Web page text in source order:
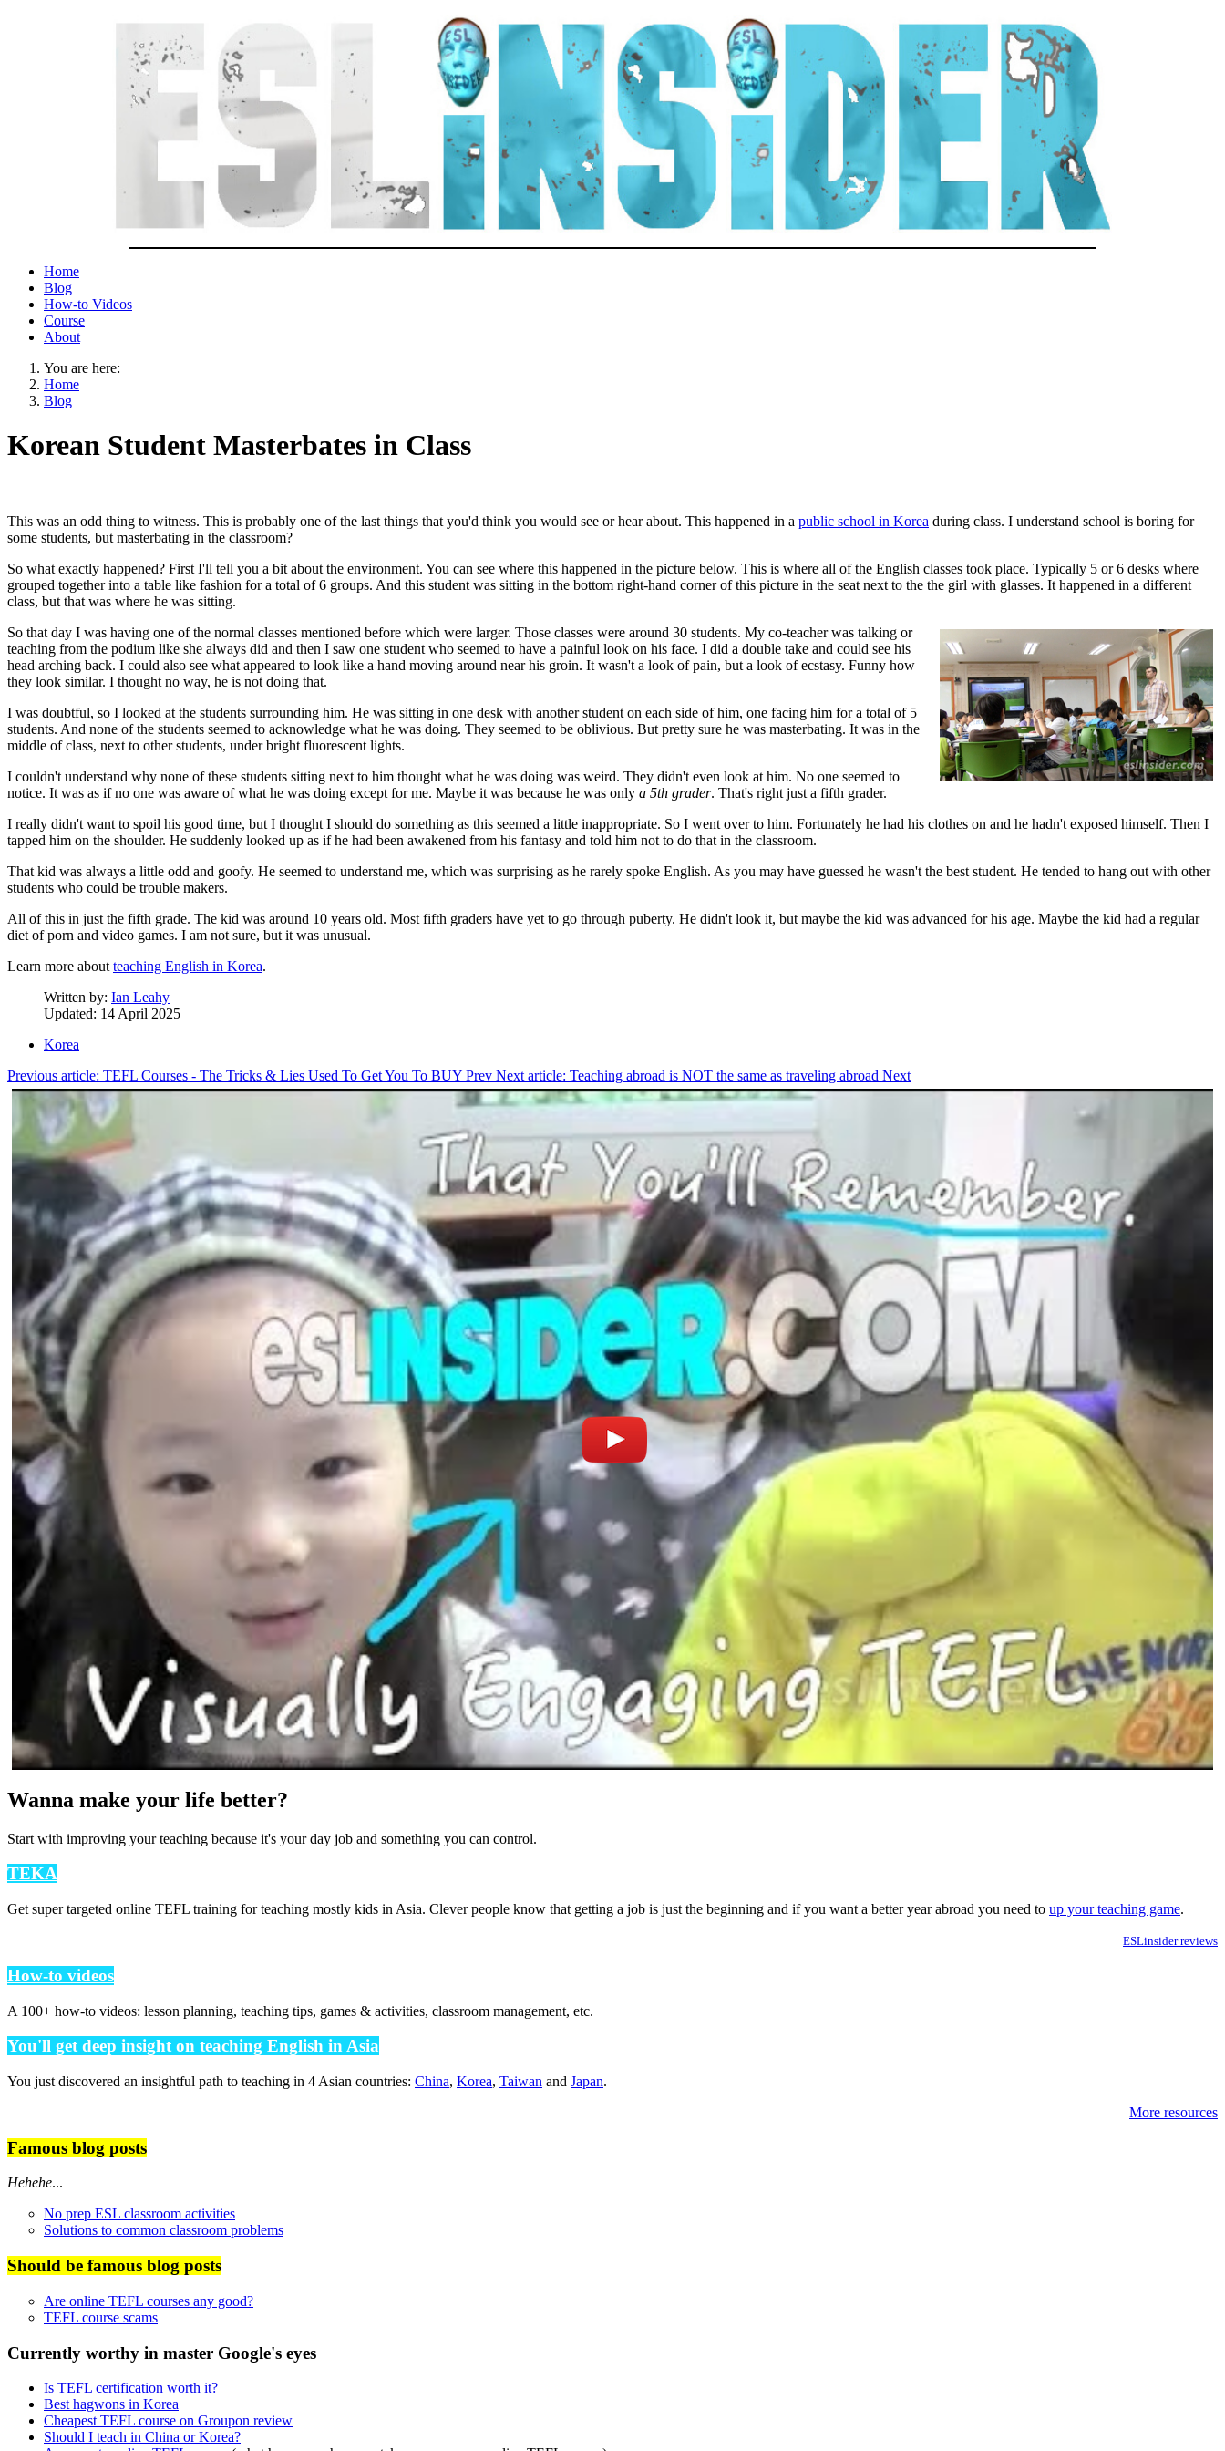
Home
Blog
How-to Videos
Course
About
You are here:
Home
Blog
Korean Student Masterbates in Class
This was an odd thing to witness. This is probably one of the last things that you'd think you would see or hear about. This happened in a public school in Korea during class. I understand school is boring for
some students, but masterbating in the classroom?
So what exactly happened? First I'll tell you a bit about the environment. You can see where this happened in the picture below. This is where all of the English classes took place. Typically 5 or 6 desks where
grouped together into a table like fashion for a total of 6 groups. And this student was sitting in the bottom right-hand corner of this picture in the seat next to the the girl with glasses. It happened in a different
class, but that was where he was sitting.
So that day I was having one of the normal classes mentioned before which were larger. Those classes were around 30 students. My co-teacher was talking or
teaching from the podium like she always did and then I saw one student who seemed to have a painful look on his face. I did a double take and could see his
head arching back. I could also see what appeared to look like a hand moving around near his groin. It wasn't a look of pain, but a look of ecstasy. Funny how
they look similar. I thought no way, he is not doing that.
I was doubtful, so I looked at the students surrounding him. He was sitting in one desk with another student on each side of him, one facing him for a total of 5
students. And none of the students seemed to acknowledge what he was doing. They seemed to be oblivious. But pretty sure he was masterbating. It was in the
middle of class, next to other students, under bright fluorescent lights.
I couldn't understand why none of these students sitting next to him thought what he was doing was weird. They didn't even look at him. No one seemed to
notice. It was as if no one was aware of what he was doing except for me. Maybe it was because he was only a 5th grader. That's right just a fifth grader.
I really didn't want to spoil his good time, but I thought I should do something as this seemed a little inappropriate. So I went over to him. Fortunately he had his clothes on and he hadn't exposed himself. Then I
tapped him on the shoulder. He suddenly looked up as if he had been awakened from his fantasy and told him not to do that in the classroom.
That kid was always a little odd and goofy. He seemed to understand me, which was surprising as he rarely spoke English. As you may have guessed he wasn't the best student. He tended to hang out with other
students who could be trouble makers.
All of this in just the fifth grade. The kid was around 10 years old. Most fifth graders have yet to go through puberty. He didn't look it, but maybe the kid was advanced for his age. Maybe the kid had a regular
diet of porn and video games. I am not sure, but it was unusual.
Learn more about teaching English in Korea.
Written by: Ian Leahy
Updated: 14 April 2025
Korea
Previous article: TEFL Courses - The Tricks & Lies Used To Get You To BUY Prev Next article: Teaching abroad is NOT the same as traveling abroad Next
Wanna make your life better?
Start with improving your teaching because it's your day job and something you can control.
TEKA
Get super targeted online TEFL training for teaching mostly kids in Asia. Clever people know that getting a job is just the beginning and if you want a better year abroad you need to up your teaching game.
ESLinsider reviews
How-to videos
A 100+ how-to videos: lesson planning, teaching tips, games & activities, classroom management, etc.
You'll get deep insight on teaching English in Asia
You just discovered an insightful path to teaching in 4 Asian countries: China, Korea, Taiwan and Japan.
More resources
Famous blog posts
Hehehe...
No prep ESL classroom activities
Solutions to common classroom problems
Should be famous blog posts
Are online TEFL courses any good?
TEFL course scams
Currently worthy in master Google's eyes
Is TEFL certification worth it?
Best hagwons in Korea
Cheapest TEFL course on Groupon review
Should I teach in China or Korea?